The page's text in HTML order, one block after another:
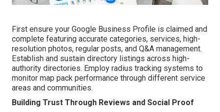
First ensure your Google Business Profile is claimed and
complete featuring accurate categories, services, high-
resolution photos, regular posts, and Q&A management.
Establish and sustain directory listings across high-
authority directories. Employ radius tracking systems to
monitor map pack performance through different service
areas and communities.
Building Trust Through Reviews and Social Proof